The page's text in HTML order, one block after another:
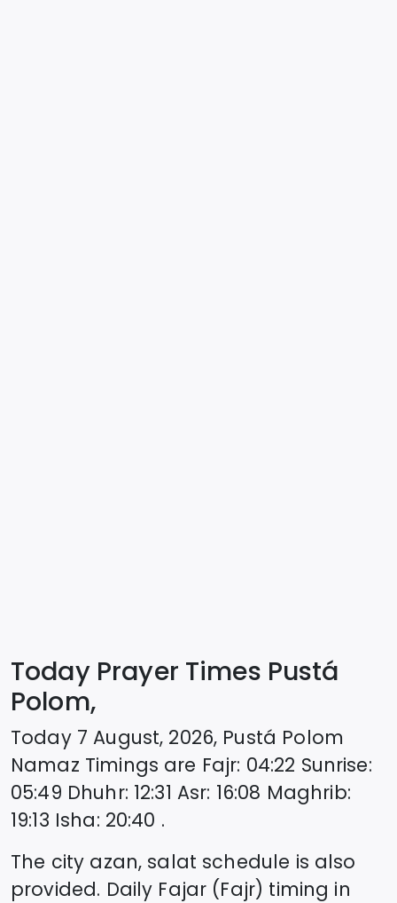
Today Prayer Times Pustá
Polom,
Today 7 August, 2026, Pustá Polom
Namaz Timings are Fajr: 04:22 Sunrise:
05:49 Dhuhr: 12:31 Asr: 16:08 Maghrib:
19:13 Isha: 20:40 .
The city azan, salat schedule is also
provided. Daily Fajar (Fajr) timing in